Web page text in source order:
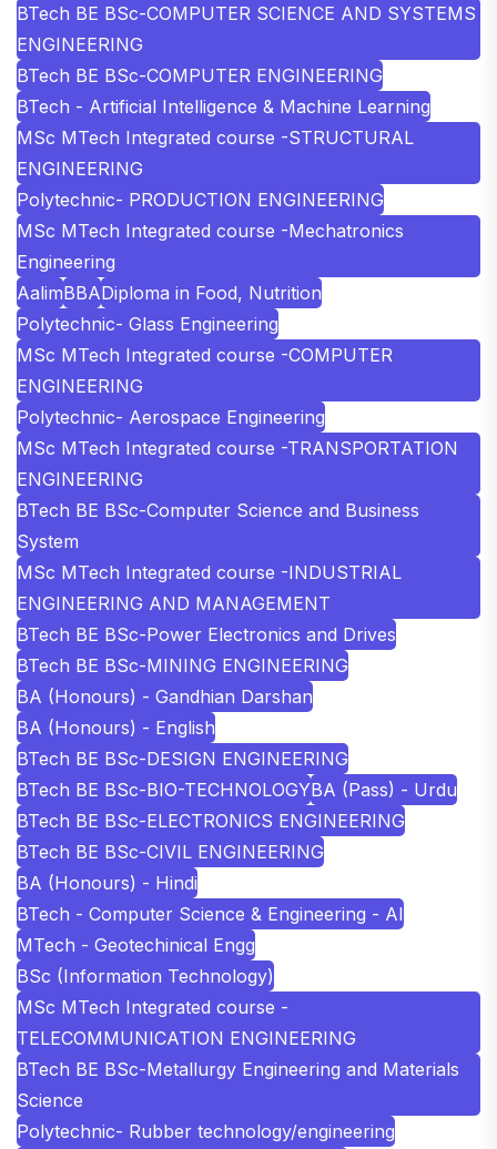
BTech BE BSc-COMPUTER SCIENCE AND SYSTEMS
ENGINEERING
BTech BE BSc-COMPUTER ENGINEERING
BTech - Artificial Intelligence & Machine Learning
MSc MTech Integrated course -STRUCTURAL
ENGINEERING
Polytechnic- PRODUCTION ENGINEERING
MSc MTech Integrated course -Mechatronics
Engineering
AalimBBADiploma in Food, Nutrition
Polytechnic- Glass Engineering
MSc MTech Integrated course -COMPUTER
ENGINEERING
Polytechnic- Aerospace Engineering
MSc MTech Integrated course -TRANSPORTATION
ENGINEERING
BTech BE BSc-Computer Science and Business
System
MSc MTech Integrated course -INDUSTRIAL
ENGINEERING AND MANAGEMENT
BTech BE BSc-Power Electronics and Drives
BTech BE BSc-MINING ENGINEERING
BA (Honours) - Gandhian Darshan
BA (Honours) - English
BTech BE BSc-DESIGN ENGINEERING
BTech BE BSc-BIO-TECHNOLOGYBA (Pass) - Urdu
BTech BE BSc-ELECTRONICS ENGINEERING
BTech BE BSc-CIVIL ENGINEERING
BA (Honours) - Hindi
BTech - Computer Science & Engineering - AI
MTech - Geotechinical Engg
BSc (Information Technology)
MSc MTech Integrated course -
TELECOMMUNICATION ENGINEERING
BTech BE BSc-Metallurgy Engineering and Materials
Science
Polytechnic- Rubber technology/engineering